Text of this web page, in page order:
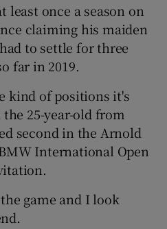
least once a season on
claiming his maiden
to settle for three
far in 2019.
kind of positions it's
25-year-old from
second in the Arnold
International Open
game and I look